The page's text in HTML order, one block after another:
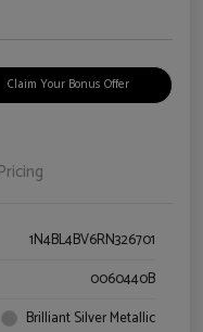
Claim Your Bonus Offer
Pricing
1N4BL4BV6RN326701
0060440B
Brilliant Silver Metallic